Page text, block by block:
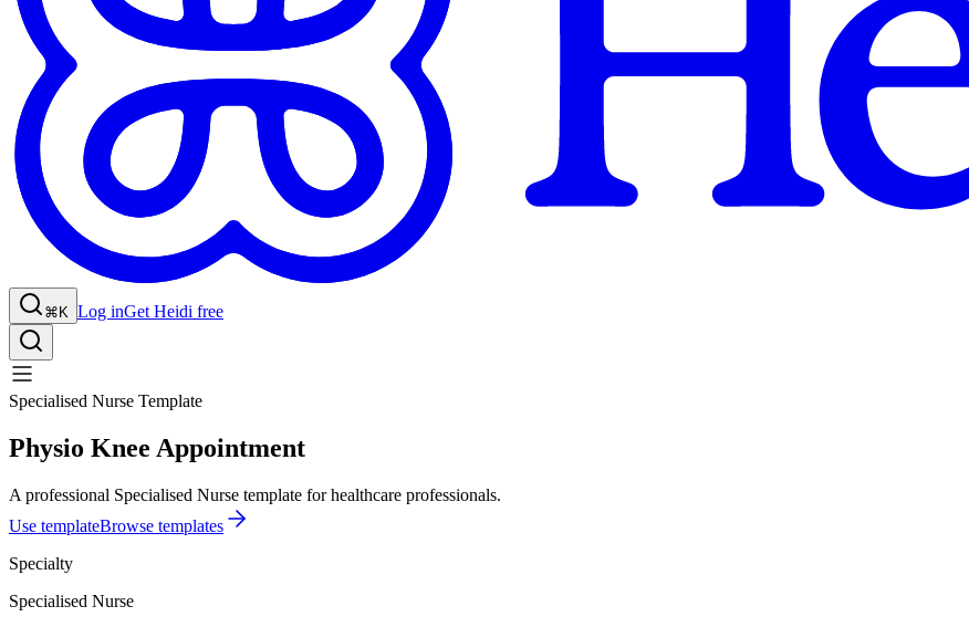
⌘K Log inGet Heidi free
Specialised Nurse Template
Physio Knee Appointment
A professional Specialised Nurse template for healthcare professionals.
Use templateBrowse templates
Specialty
Specialised Nurse